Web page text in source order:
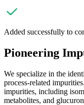
Added successfully to
Pioneering
We specialize in the
process-related
impurities, including
metabolites, and